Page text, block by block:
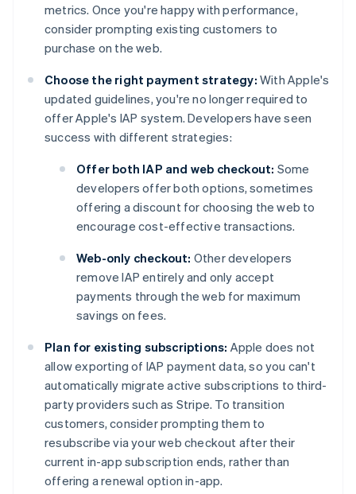
metrics. Once you're happy with performance,
consider prompting existing customers to
purchase on the web.
Choose the right payment strategy: With Apple's
updated guidelines, you're no longer required to
offer Apple's IAP system. Developers have seen
success with different strategies:
Offer both IAP and web checkout: Some
developers offer both options, sometimes
offering a discount for choosing the web to
encourage cost-effective transactions.
Web-only checkout: Other developers
remove IAP entirely and only accept
payments through the web for maximum
savings on fees.
Plan for existing subscriptions: Apple does not
allow exporting of IAP payment data, so you can't
automatically migrate active subscriptions to third-
party providers such as Stripe. To transition
customers, consider prompting them to
resubscribe via your web checkout after their
current in-app subscription ends, rather than
offering a renewal option in-app.